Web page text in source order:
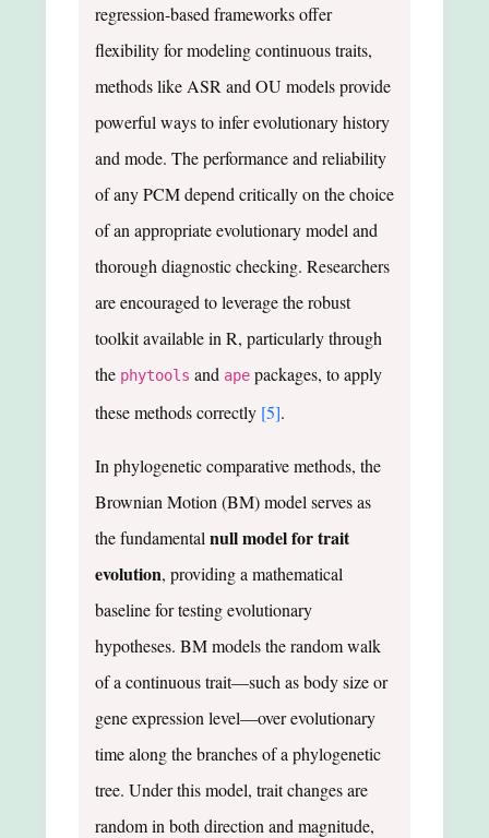
regression-based frameworks offer
flexibility for modeling continuous traits,
methods like ASR and OU models provide
powerful ways to infer evolutionary history
and mode. The performance and reliability
of any PCM depend critically on the choice
of an appropriate evolutionary model and
thorough diagnostic checking. Researchers
are encouraged to leverage the robust
toolkit available in R, particularly through
the phytools and ape packages, to apply
these methods correctly [5].
In phylogenetic comparative methods, the
Brownian Motion (BM) model serves as
the fundamental null model for trait
evolution, providing a mathematical
baseline for testing evolutionary
hypotheses. BM models the random walk
of a continuous trait—such as body size or
gene expression level—over evolutionary
time along the branches of a phylogenetic
tree. Under this model, trait changes are
random in both direction and magnitude,